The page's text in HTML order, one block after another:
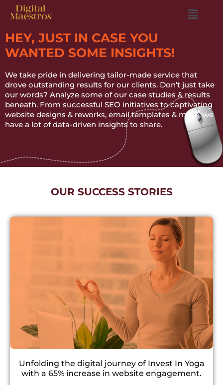
HEY, JUST IN CASE YOU
WANTED SOME INSIGHTS!
We take pride in delivering tailor-made service that
drove outstanding results for our clients. Don’t just take
our words? Analyze some of our case studies & results
beneath. From successful SEO initiatives to captivating
website designs & reworks, email templates & more, we
have a lot of data-driven insights to share.
OUR SUCCESS STORIES
Unfolding the digital journey of Invest In Yoga
with a 65% increase in website engagement.